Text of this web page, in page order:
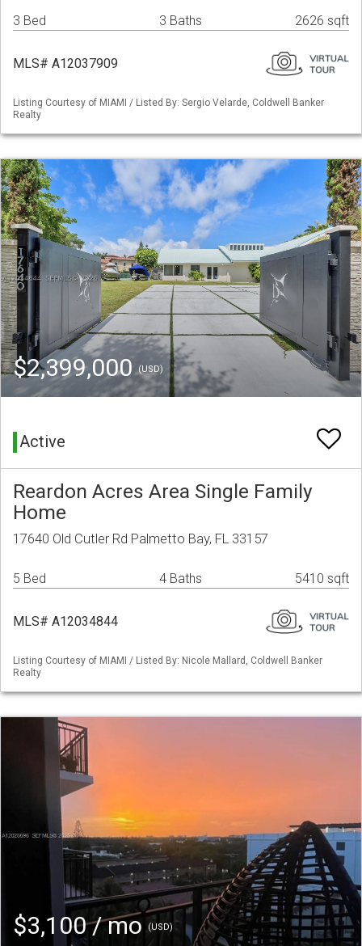
3 Bed 3 Baths 2626 sqft
MLS# A12037909
Listing Courtesy of MIAMI / Listed By: Sergio Velarde, Coldwell Banker
Realty
$2,399,000(USD)
Active
Reardon Acres Area Single Family
Home
17640 Old Cutler Rd Palmetto Bay, FL 33157
5 Bed 4 Baths 5410 sqft
MLS# A12034844
Listing Courtesy of MIAMI / Listed By: Nicole Mallard, Coldwell Banker
Realty
$3,100 / mo(USD)